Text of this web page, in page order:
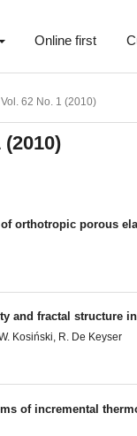
Online first
Vol. 62 No. 1 (2010)
(2010)
orthotropic porous
and fractal structure
Kosiński, R. De Keyser
of incremental